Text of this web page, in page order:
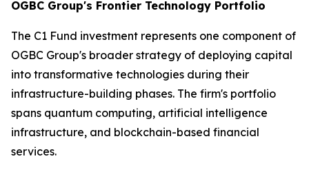
OGBC Group's Frontier Technology Portfolio
The C1 Fund investment represents one component of
OGBC Group's broader strategy of deploying capital
into transformative technologies during their
infrastructure-building phases. The firm's portfolio
spans quantum computing, artificial intelligence
infrastructure, and blockchain-based financial
services.